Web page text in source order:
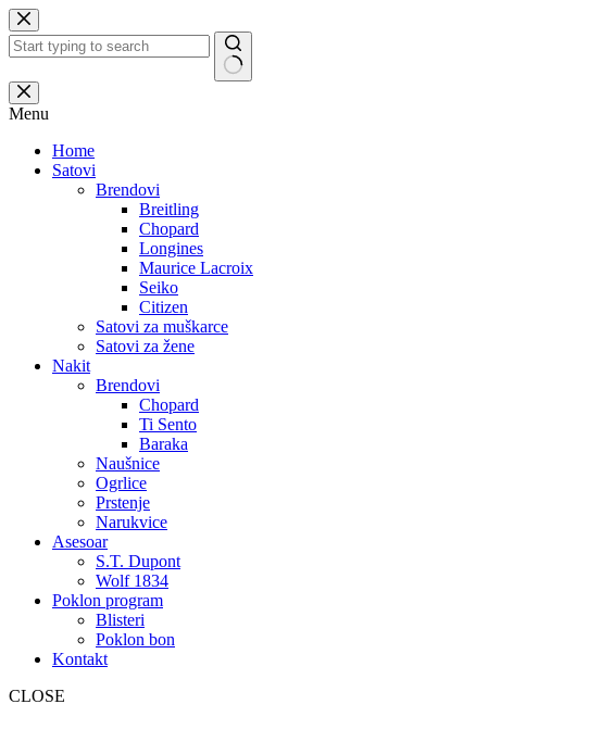
Skip
to
content
No
results
Menu
Home
Satovi
Brendovi
Breitling
Chopard
Longines
Maurice Lacroix
Seiko
Citizen
Satovi za muškarce
Satovi za žene
Nakit
Brendovi
Chopard
Ti Sento
Baraka
Naušnice
Ogrlice
Prstenje
Narukvice
Asesoar
S.T. Dupont
Wolf 1834
Poklon program
Blisteri
Poklon bon
Kontakt
CLOSE